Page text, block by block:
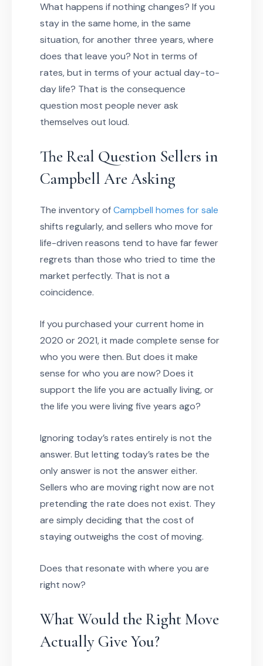
What happens if nothing changes? If you
stay in the same home, in the same
situation, for another three years, where
does that leave you? Not in terms of
rates, but in terms of your actual day-to-
day life? That is the consequence
question most people never ask
themselves out loud.
The Real Question Sellers in
Campbell Are Asking
The inventory ofCampbell homes for sale
shifts regularly, and sellers who move for
life-driven reasons tend to have far fewer
regrets than those who tried to time the
market perfectly. That is not a
coincidence.
If you purchased your current home in
2020 or 2021, it made complete sense for
who you were then. But does it make
sense for who you are now? Does it
support the life you are actually living, or
the life you were living five years ago?
Ignoring today’s rates entirely is not the
answer. But letting today’s rates be the
only answer is not the answer either.
Sellers who are moving right now are not
pretending the rate does not exist. They
are simply deciding that the cost of
staying outweighs the cost of moving.
Does that resonate with where you are
right now?
What Would the Right Move
Actually Give You?